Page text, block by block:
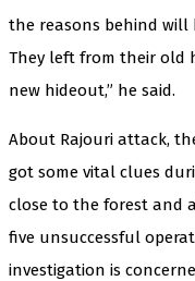
the reasons behind will
They left from their old
new hideout,” he said.
About Rajouri attack,
got some vital clues
close to the forest and
five unsuccessful
investigation is